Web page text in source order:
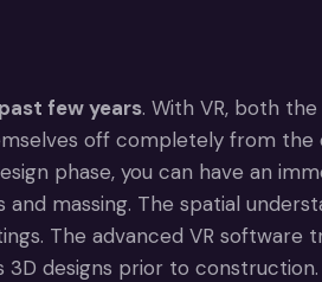
few years. With VR, both
off completely from the
phase, you can have an
massing. The spatial
The advanced VR software
designs prior to